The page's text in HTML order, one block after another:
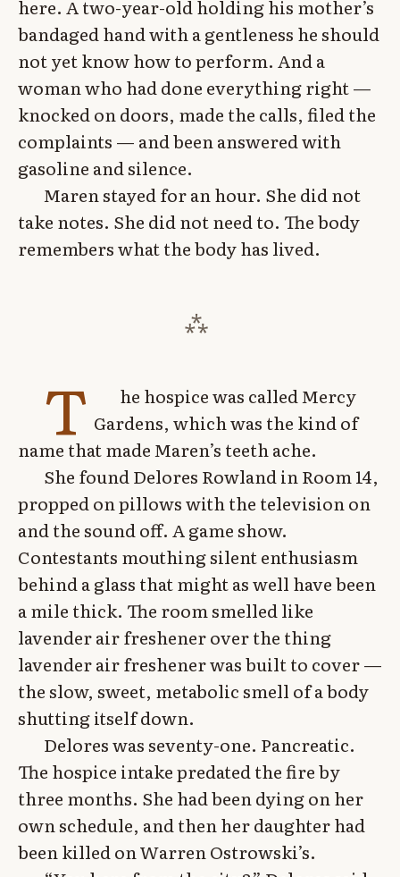
here. A two-year-old holding his mother’s
bandaged hand with a gentleness he should
not yet know how to perform. And a
woman who had done everything right —
knocked on doors, made the calls, filed the
complaints — and been answered with
gasoline and silence.
Maren stayed for an hour. She did not
take notes. She did not need to. The body
remembers what the body has lived.
T
he hospice was called Mercy
Gardens, which was the kind of
name that made Maren’s teeth ache.
She found Delores Rowland in Room 14,
propped on pillows with the television on
and the sound off. A game show.
Contestants mouthing silent enthusiasm
behind a glass that might as well have been
a mile thick. The room smelled like
lavender air freshener over the thing
lavender air freshener was built to cover —
the slow, sweet, metabolic smell of a body
shutting itself down.
Delores was seventy-one. Pancreatic.
The hospice intake predated the fire by
three months. She had been dying on her
own schedule, and then her daughter had
been killed on Warren Ostrowski’s.